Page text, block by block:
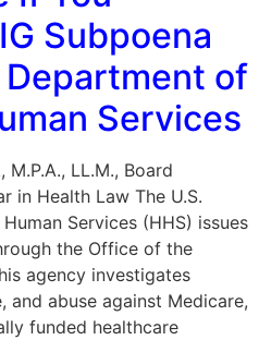
Subpoena
of
Services
M.P.A., LL.M., Board
in Health Law The U.S.
Services (HHS) issues
the Office of the
agency investigates
abuse against Medicare,
funded healthcare